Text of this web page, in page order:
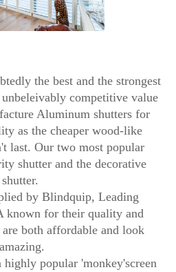
the best and the strongest
competitive value
Aluminum shutters for
as the cheaper wood-like
last. Our two most popular
shutter and the decorative
shutter.
by Blindquip, Leading
known for their quality and
both affordable and look
amazing.
highly popular 'monkey'screen